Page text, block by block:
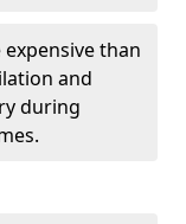
than
and
during